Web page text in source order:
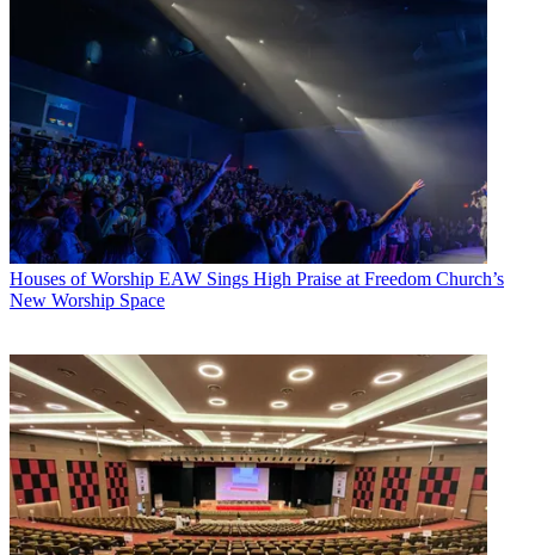
Houses of Worship EAW Sings High Praise at Freedom Church’s
New Worship Space